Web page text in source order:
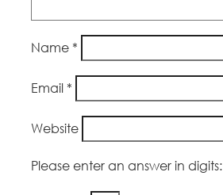
Name *
Email *
Website
Please enter an answer in digits: